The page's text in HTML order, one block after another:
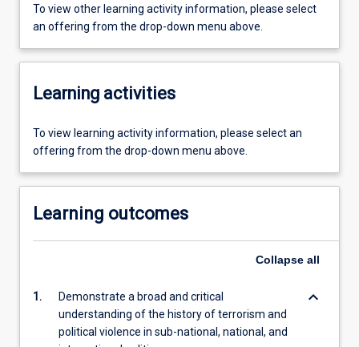
To view other learning activity information, please select
an offering from the drop-down menu above.
Learning activities
To view learning activity information, please select an
offering from the drop-down menu above.
Learning outcomes
Collapse all
1.
Demonstrate a broad and critical
understanding of the history of terrorism and
political violence in sub-national, national, and
keyboard_arrow_down